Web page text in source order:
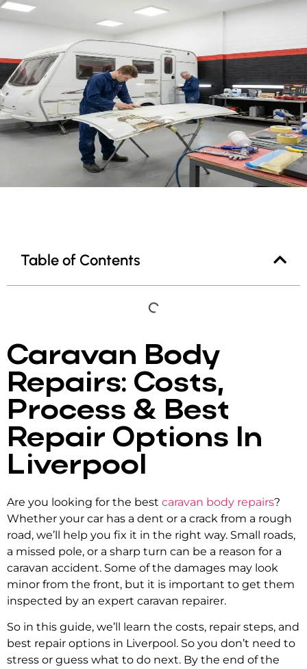
Table of Contents
Caravan Body
Repairs: Costs,
Process & Best
Repair Options In
Liverpool
Are you looking for the best caravan body repairs?
Whether your car has a dent or a crack from a rough
road, we’ll help you fix it in the right way. Small roads,
a missed pole, or a sharp turn can be a reason for a
caravan accident. Some of the damages may look
minor from the front, but it is important to get them
inspected by an expert caravan repairer.
So in this guide, we’ll learn the costs, repair steps, and
best repair options in Liverpool. So you don’t need to
stress or guess what to do next. By the end of the